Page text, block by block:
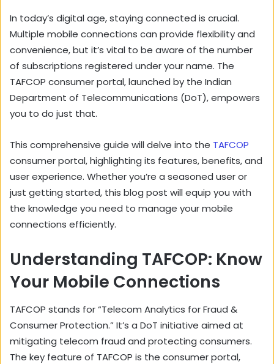
In today’s digital age, staying connected is crucial.
Multiple mobile connections can provide flexibility and
convenience, but it’s vital to be aware of the number
of subscriptions registered under your name. The
TAFCOP consumer portal, launched by the Indian
Department of Telecommunications (DoT), empowers
you to do just that.
This comprehensive guide will delve into the TAFCOP
consumer portal, highlighting its features, benefits, and
user experience. Whether you’re a seasoned user or
just getting started, this blog post will equip you with
the knowledge you need to manage your mobile
connections efficiently.
Understanding TAFCOP: Know
Your Mobile Connections
TAFCOP stands for “Telecom Analytics for Fraud &
Consumer Protection.” It’s a DoT initiative aimed at
mitigating telecom fraud and protecting consumers.
The key feature of TAFCOP is the consumer portal,